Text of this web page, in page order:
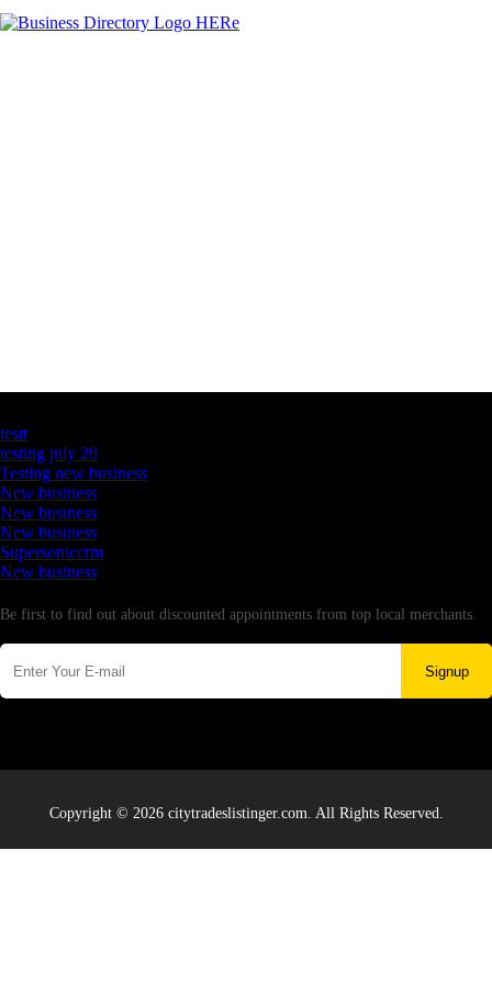
testt
testing july 29
Testing new business
New business
New business
New business
Supersoniccrm
New business
Be first to find out about discounted appointments from top local merchants.
Signup
Copyright © 2026 citytradeslistinger.com. All Rights Reserved.